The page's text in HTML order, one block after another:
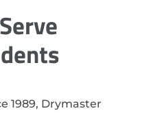
1989, Drymaster